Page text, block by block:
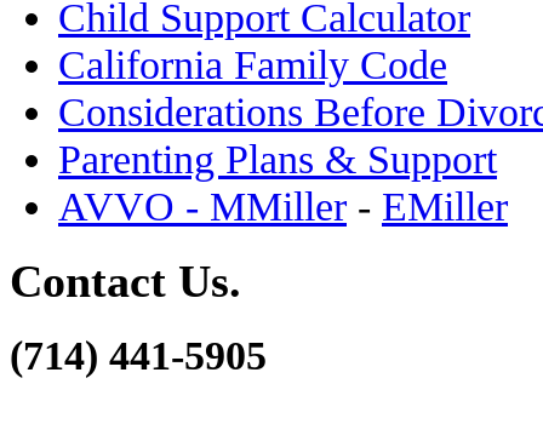
Child Support Calculator
California Family Code
Considerations Before
Parenting Plans & Support
AVVO - MMiller - EMiller
Contact Us.
(714) 441-5905